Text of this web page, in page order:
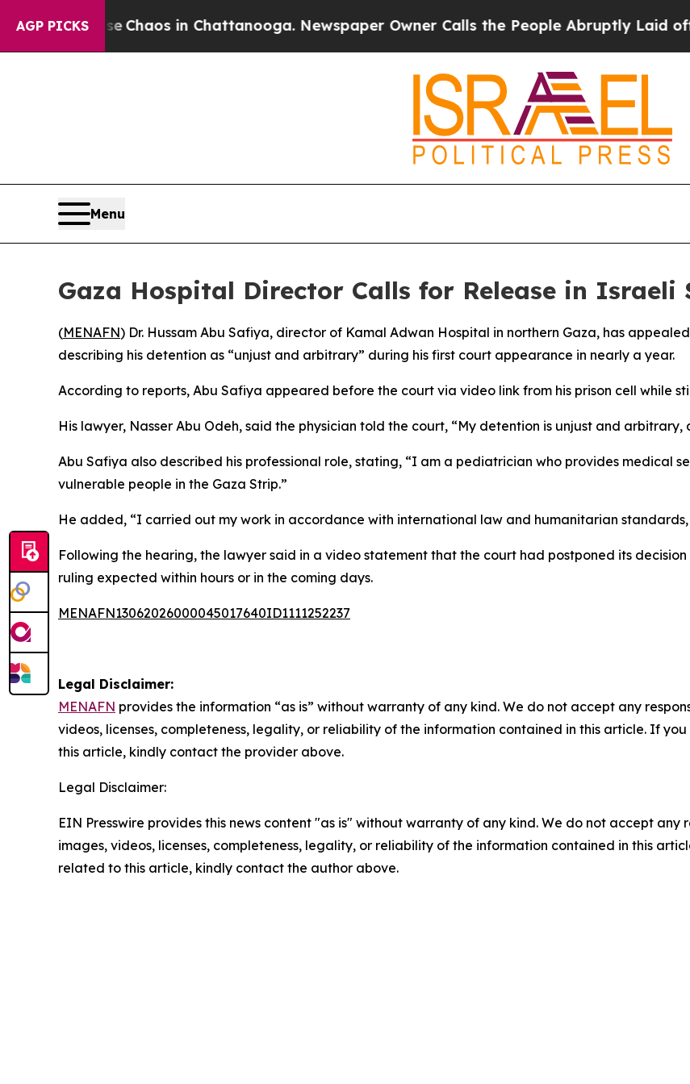
AGP PICKS
CollapseChaos in Chattanooga. Newspaper Owner Calls the People Abruptly Laid off
Menu
Gaza Hospital Director Calls for Release in Israeli
(MENAFN) Dr. Hussam Abu Safiya, director of Kamal Adwan Hospital in northern Gaza, has
describing his detention as “unjust and arbitrary” during his first court appearance in nearly a year.
According to reports, Abu Safiya appeared before the court via video link from his prison cell while
His lawyer, Nasser Abu Odeh, said the physician told the court, “My detention is unjust and
Abu Safiya also described his professional role, stating, “I am a pediatrician who provides medical
vulnerable people in the Gaza Strip.”
He added, “I carried out my work in accordance with international law and humanitarian
Following the hearing, the lawyer said in a video statement that the court had postponed its
ruling expected within hours or in the coming days.
MENAFN13062026000045017640ID1111252237
Legal Disclaimer:
MENAFN provides the information “as is” without warranty of any kind. We do not accept any
videos, licenses, completeness, legality, or reliability of the information contained in this article. If
this article, kindly contact the provider above.
Legal Disclaimer:
EIN Presswire provides this news content "as is" without warranty of any kind. We do not accept
images, videos, licenses, completeness, legality, or reliability of the information contained in this
related to this article, kindly contact the author above.